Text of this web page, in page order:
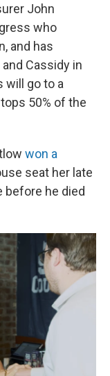
John
who
and has
Cassidy in
will go to a
50% of the
won a
seat her late
before he died